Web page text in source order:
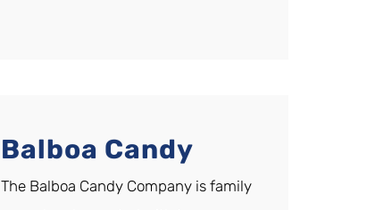
Balboa Candy
The Balboa Candy Company is family